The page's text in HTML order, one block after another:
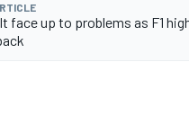
face up to problems as F1